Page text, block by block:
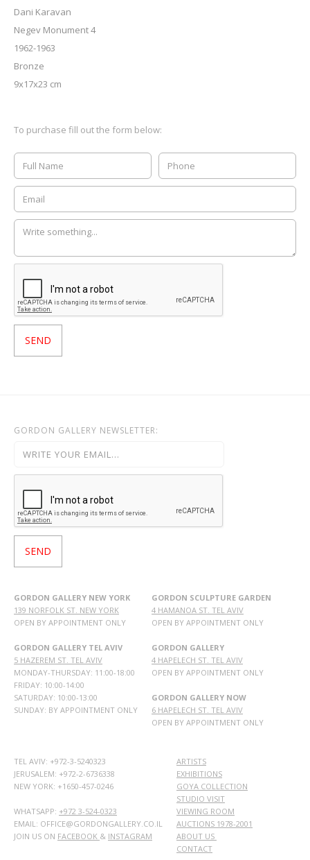
Dani Karavan
Negev Monument 4
1962-1963
Bronze
9x17x23 cm
To purchase fill out the form below:
GORDON GALLERY NEWSLETTER:
GORDON GALLERY NEW YORK
139 NORFOLK ST. NEW YORK
OPEN BY APPOINTMENT ONLY
GORDON GALLERY TEL AVIV
5 HAZEREM ST. TEL AVIV
MONDAY-THURSDAY: 11:00-18:00
FRIDAY: 10:00-14:00
SATURDAY: 10:00-13:00
SUNDAY: BY APPOINTMENT ONLY
GORDON SCULPTURE GARDEN
4 HAMANOA ST. TEL AVIV
OPEN BY APPOINTMENT ONLY
GORDON GALLERY
4 HAPELECH ST. TEL AVIV
OPEN BY APPOINTMENT ONLY
GORDON GALLERY NOW
6 HAPELECH ST. TEL AVIV
OPEN BY APPOINTMENT ONLY
TEL AVIV: +972-3-5240323
JERUSALEM: +972-2-6736338
NEW YORK: +1650-457-0246
WHATSAPP: +972 3-524-0323
EMAIL: OFFICE@GORDONGALLERY.CO.IL
JOIN US ON FACEBOOK & INSTAGRAM
ARTISTS
EXHIBITIONS
GOYA COLLECTION
STUDIO VISIT
VIEWING ROOM
AUCTIONS 1978-2001
ABOUT US
CONTACT